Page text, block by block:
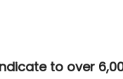
to over